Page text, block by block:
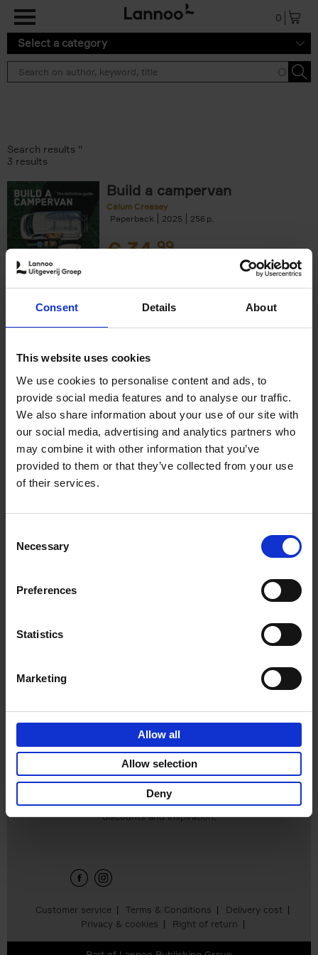
Consent Details About
This website uses cookies
We use cookies to personalise content and ads, to
provide social media features and to analyse our traffic.
We also share information about your use of our site with
our social media, advertising and analytics partners who
may combine it with other information that you’ve
provided to them or that they’ve collected from your use
of their services.
Selection
Necessary
Preferences
Statistics
Marketing
Allow all
Allow selection
Deny
0
Select a category
Search results ''
3 results
Build a campervan
Calum Creasey
Paperback
2025 256
€34,99
Remco Evenepoel Full Gas
Filip Osselaer
€24,99
Add to basket
Customer service Terms & Conditions
Delivery cost
Privacy & cookies
Right of return
Sign up for book recommendations,
discounts and inspiration.